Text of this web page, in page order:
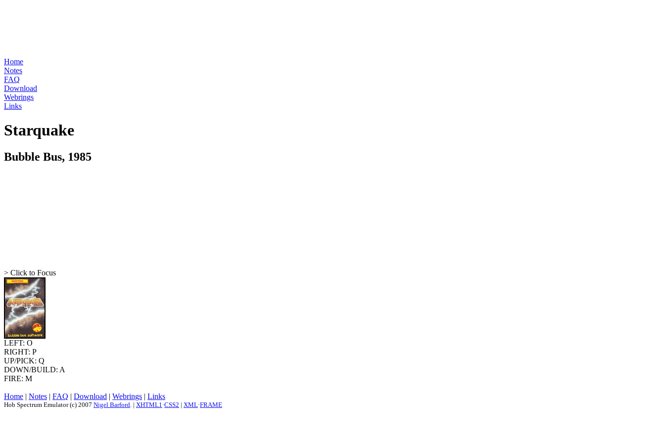
Home
Notes
FAQ
Download
Webrings
Links
Starquake
Bubble Bus, 1985
> Click to Focus
LEFT: O
RIGHT: P
UP/PICK: Q
DOWN/BUILD: A
FIRE: M
Home | Notes | FAQ | Download | Webrings | Links
Hob Spectrum Emulator (c) 2007 Nigel Barford . | XHTML1 ·CSS2 | XML·FRAME